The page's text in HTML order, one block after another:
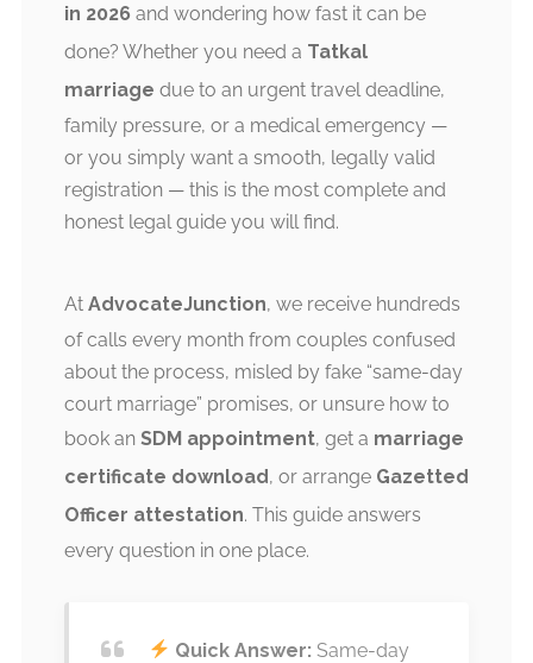
in 2026 and wondering how fast it can be
done? Whether you need a Tatkal
marriage due to an urgent travel deadline,
family pressure, or a medical emergency —
or you simply want a smooth, legally valid
registration — this is the most complete and
honest legal guide you will find.
At AdvocateJunction, we receive hundreds
of calls every month from couples confused
about the process, misled by fake “same-day
court marriage” promises, or unsure how to
book an SDM appointment, get a marriage
certificate download, or arrange Gazetted
Officer attestation. This guide answers
every question in one place.
Quick Answer: Same-day